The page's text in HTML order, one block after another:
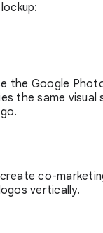
the Google
the same visual
co-
vertically.